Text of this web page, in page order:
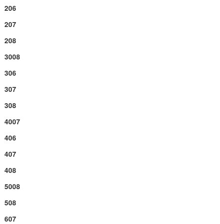
206
207
208
3008
306
307
308
4007
406
407
408
5008
508
607